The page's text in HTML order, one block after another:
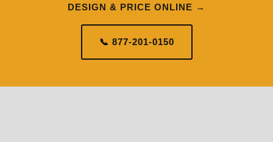
DESIGN & PRICE ONLINE →
📞 877-201-0150